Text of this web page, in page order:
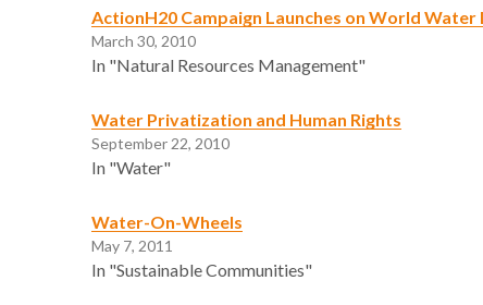
ActionH20 Campaign Launches on World Water
March 30, 2010
In "Natural Resources Management"
Water Privatization and Human Rights
September 22, 2010
In "Water"
Water-On-Wheels
May 7, 2011
In "Sustainable Communities"